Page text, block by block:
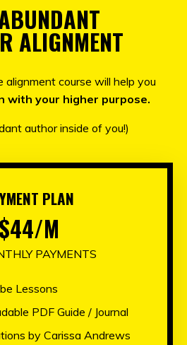
ALIGNMENT
alignment course will help you
with your higher purpose.
author inside of you!)
PLAN
$44/M
PAYMENTS
Lessons
PDF Guide / Journal
by Carissa Andrews